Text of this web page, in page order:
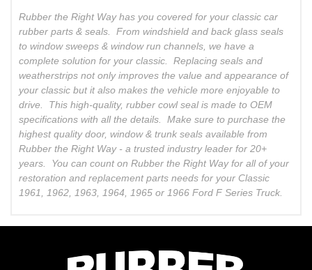
Rubber the Right Way has you covered for your classic car
rubber parts & seals. From windshield and back glass seals
to window sweeps & window run channels, we have a
complete solution for your classic. Replacing seals and
weatherstrips not only improves the value and appearance of
your classic but it also makes the vehicle more enjoyable to
drive. This high-quality, rubber cowl seal is made to OEM
specifications with all the details. Make sure to purchase the
highest quality door, window & trunk seals available from
Rubber the Right Way - a trusted industry leader for 20+
years. You can count on Rubber the Right Way for all of your
restoration and replacement parts needs for your Classic
1961, 1962, 1963, 1964, 1965 or 1966 Ford F Series Truck.